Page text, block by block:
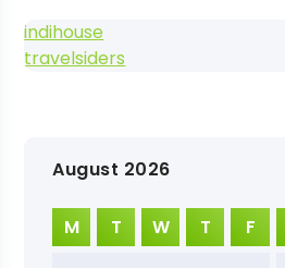
indihouse
travelsiders
August 2026
M T W T F